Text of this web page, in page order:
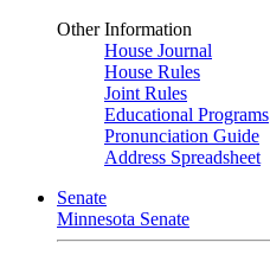
Other Information
House Journal
House Rules
Joint Rules
Educational Programs
Pronunciation Guide
Address Spreadsheet
Senate
Minnesota Senate